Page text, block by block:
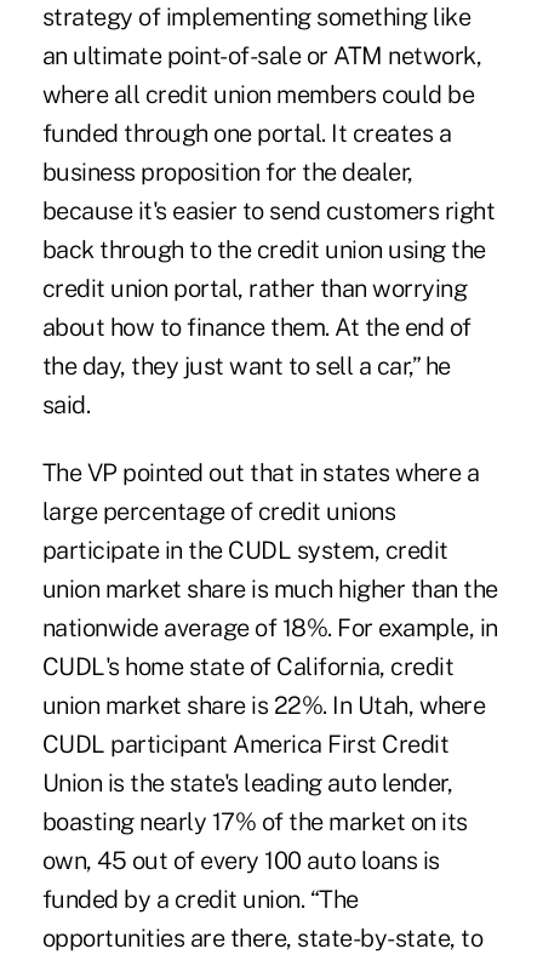
strategy of implementing something like
an ultimate point-of-sale or ATM network,
where all credit union members could be
funded through one portal. It creates a
business proposition for the dealer,
because it's easier to send customers right
back through to the credit union using the
credit union portal, rather than worrying
about how to finance them. At the end of
the day, they just want to sell a car,” he
said.
The VP pointed out that in states where a
large percentage of credit unions
participate in the CUDL system, credit
union market share is much higher than the
nationwide average of 18%. For example, in
CUDL's home state of California, credit
union market share is 22%. In Utah, where
CUDL participant America First Credit
Union is the state's leading auto lender,
boasting nearly 17% of the market on its
own, 45 out of every 100 auto loans is
funded by a credit union. “The
opportunities are there, state-by-state, to